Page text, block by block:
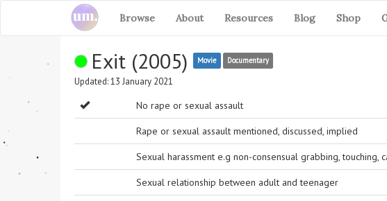
Browse About Resources Blog Shop
Exit (2005) Movie Documentary
Updated: 13 January 2021
No rape or sexual assault
Rape or sexual assault mentioned, discussed, implied
Sexual harassment e.g non-consensual grabbing, touching,
Sexual relationship between adult and teenager